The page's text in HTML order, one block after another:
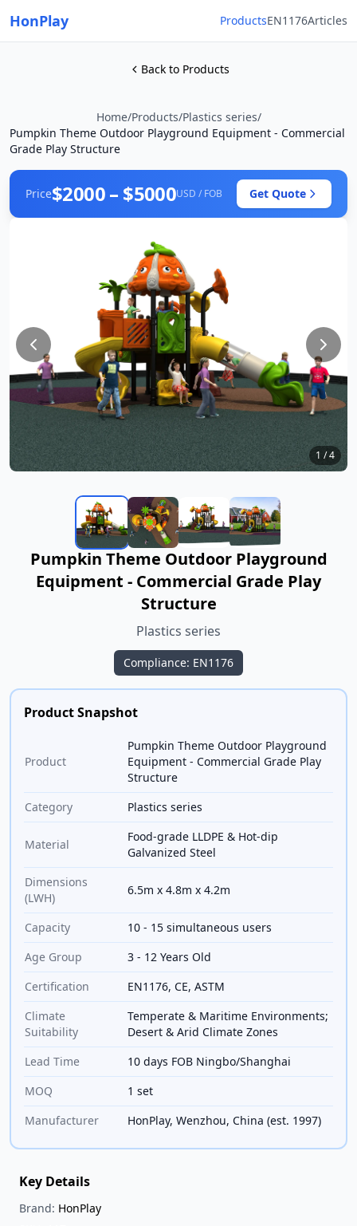
HonPlay ProductsEN1176Articles
Back to Products
Home/Products/Plastics series/
Pumpkin Theme Outdoor Playground Equipment - Commercial
Grade Play Structure
Price$2000 – $5000USD / FOB Get Quote
1 /4
Pumpkin Theme Outdoor Playground
Equipment - Commercial Grade Play
Structure
Plastics series
Compliance: EN1176
Product Snapshot
Product
Pumpkin Theme Outdoor Playground
Equipment - Commercial Grade Play
Structure
Category
Plastics series
Material
Food-grade LLDPE & Hot-dip
Galvanized Steel
Dimensions
(LWH)
6.5m x 4.8m x 4.2m
Capacity
10 - 15 simultaneous users
Age Group
3 - 12 Years Old
Certification
EN1176, CE, ASTM
Climate
Suitability
Temperate & Maritime Environments;
Desert & Arid Climate Zones
Lead Time
10 days FOB Ningbo/Shanghai
MOQ
1 set
Manufacturer
HonPlay, Wenzhou, China (est. 1997)
Key Details
Brand: HonPlay